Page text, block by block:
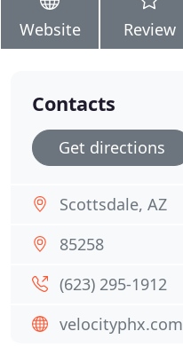
Website Review
Contacts
Get directions
Scottsdale, AZ
85258
(623) 295-1912
velocityphx.com